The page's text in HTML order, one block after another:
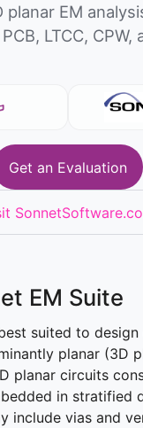
planar EM
LTCC, CPW,
Get an Evaluation
EM Suite
suited to design
planar (3D
planar circuits
in stratified
include vias and